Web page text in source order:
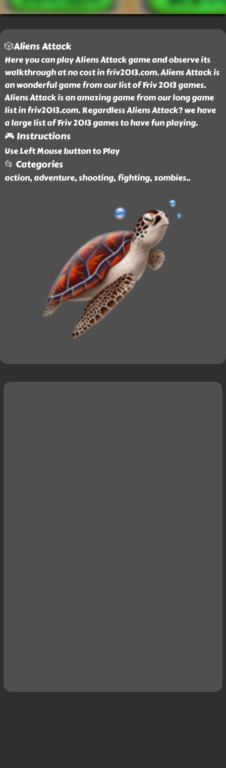
🎲Aliens Attack
Here you can play Aliens Attack game and observe its
walkthrough at no cost in friv2013.com. Aliens Attack is
an wonderful game from our list of Friv 2013 games.
Aliens Attack is an amazing game from our long game
list in friv2013.com. Regardless Aliens Attack? we have
a large list of Friv 2013 games to have fun playing.
🎮 Instructions
Use Left Mouse button to Play
📂 Categories
action, adventure, shooting, fighting, zombies..